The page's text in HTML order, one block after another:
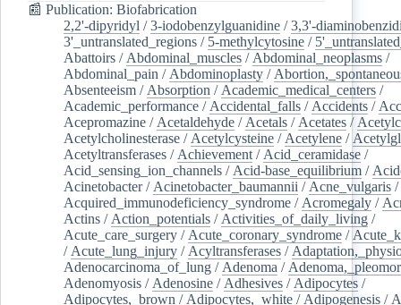
📰 Publication: Biofabrication
2,2'-dipyridyl /3-iodobenzylguanidine /3,3'-
3'_untranslated_regions / 5-methylcytosine /
Abattoirs / Abdominal_muscles / Abdominal_neoplasms /
Abdominal_pain / Abdominoplasty /
Absenteeism / Absorption / Academic_medical_centers /
Academic_performance / Accidental_falls / Accidents /
Acepromazine / Acetaldehyde / Acetals / Acetates /
Acetylcholinesterase / Acetylcysteine / Acetylene /
Acetyltransferases / Achievement / Acid_ceramidase /
Acid_sensing_ion_channels / Acid-base_equilibrium /
Acinetobacter/ Acinetobacter_baumannii / Acne_vulgaris /
Acquired_immunodeficiency_syndrome / Acromegaly /
Actins / Action_potentials / Activities_of_daily_living /
Acute_care_surgery / Acute_coronary_syndrome /
/ Acute_lung_injury / Acyltransferases /
Adenocarcinoma_of_lung / Adenoma /
Adenomyosis / Adenosine / Adhesives / Adipocytes /
Adipocytes,_brown / Adipocytes,_white / Adipogenesis /